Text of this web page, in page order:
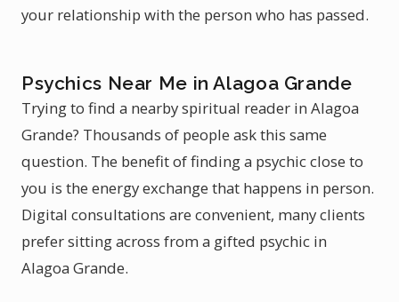
your relationship with the person who has passed.
Psychics Near Me in Alagoa Grande
Trying to find a nearby spiritual reader in Alagoa
Grande? Thousands of people ask this same
question. The benefit of finding a psychic close to
you is the energy exchange that happens in person.
Digital consultations are convenient, many clients
prefer sitting across from a gifted psychic in
Alagoa Grande.